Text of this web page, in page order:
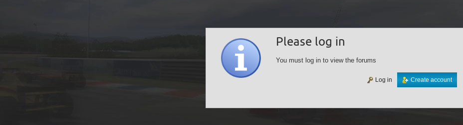
Please log in
You must log in to view the forums
Create account
Log in